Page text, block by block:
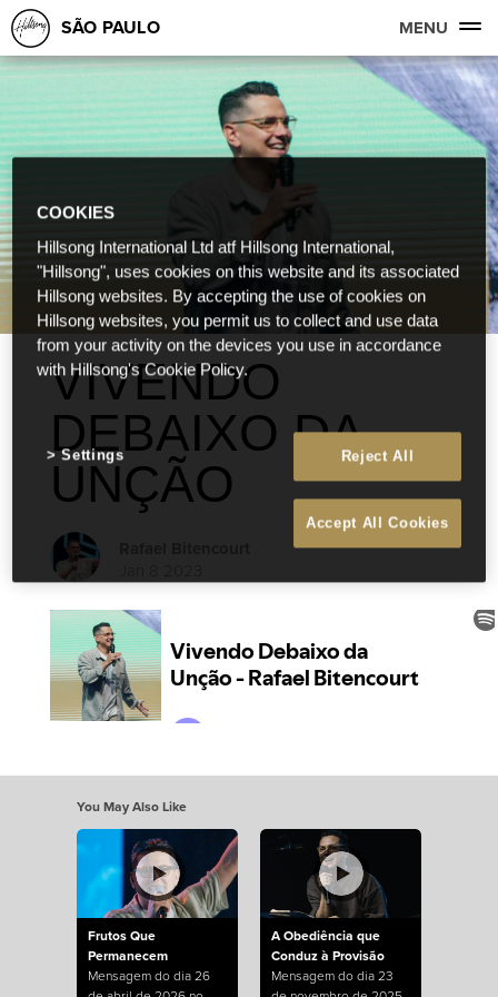
SÃO PAULO MENU
VIVENDO
DEBAIXO DA
UNÇÃO
You May Also Like
Frutos Que
Permanecem
Mensagem do dia 26
A Obediência que
Conduz à Provisão
Mensagem do dia 23
COOKIES
Hillsong International Ltd atf Hillsong International,
"Hillsong", uses cookies on this website and its associated
Hillsong websites. By accepting the use of cookies on
Hillsong websites, you permit us to collect and use data
from your activity on the devices you use in accordance
with Hillsong's Cookie Policy.
Reject All
Accept All Cookies
Settings